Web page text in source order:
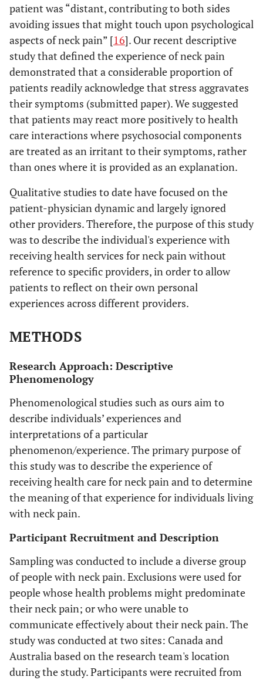
patient was “distant, contributing to both sides
avoiding issues that might touch upon psychological
aspects of neck pain” [16]. Our recent descriptive
study that defined the experience of neck pain
demonstrated that a considerable proportion of
patients readily acknowledge that stress aggravates
their symptoms (submitted paper). We suggested
that patients may react more positively to health
care interactions where psychosocial components
are treated as an irritant to their symptoms, rather
than ones where it is provided as an explanation.
Qualitative studies to date have focused on the
patient-physician dynamic and largely ignored
other providers. Therefore, the purpose of this study
was to describe the individual's experience with
receiving health services for neck pain without
reference to specific providers, in order to allow
patients to reflect on their own personal
experiences across different providers.
METHODS
Research Approach: Descriptive
Phenomenology
Phenomenological studies such as ours aim to
describe individuals’ experiences and
interpretations of a particular
phenomenon/experience. The primary purpose of
this study was to describe the experience of
receiving health care for neck pain and to determine
the meaning of that experience for individuals living
with neck pain.
Participant Recruitment and Description
Sampling was conducted to include a diverse group
of people with neck pain. Exclusions were used for
people whose health problems might predominate
their neck pain; or who were unable to
communicate effectively about their neck pain. The
study was conducted at two sites: Canada and
Australia based on the research team's location
during the study. Participants were recruited from